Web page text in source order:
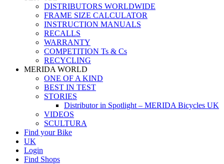
DISTRIBUTORS WORLDWIDE
FRAME SIZE CALCULATOR
INSTRUCTION MANUALS
RECALLS
WARRANTY
COMPETITION Ts & Cs
RECYCLING
MERIDA WORLD
ONE OF A KIND
BEST IN TEST
STORIES
Distributor in Spotlight – MERIDA Bicycles UK
VIDEOS
SCULTURA
Find your Bike
UK
Login
Find Shops